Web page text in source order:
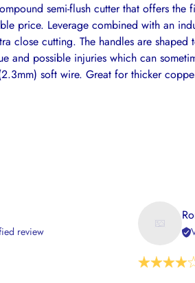
semi-flush cutter that offers the
price. Leverage combined with an
close cutting. The handles are
and possible injuries which can
soft wire. Great for thicker
review